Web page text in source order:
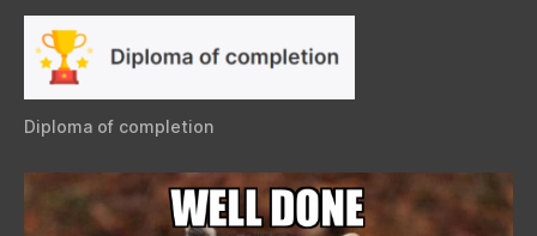
Diploma of completion